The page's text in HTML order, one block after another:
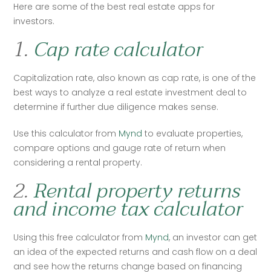
Here are some of the best real estate apps for
investors.
1. Cap rate calculator
Capitalization rate, also known as cap rate, is one of the
best ways to analyze a real estate investment deal to
determine if further due diligence makes sense.
Use this calculator from Mynd to evaluate properties,
compare options and gauge rate of return when
considering a rental property.
2.Rental property returns
and income tax calculator
Using this free calculator from Mynd, an investor can get
an idea of the expected returns and cash flow on a deal
and see how the returns change based on financing